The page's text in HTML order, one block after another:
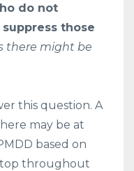
do not
those
there might be
this question. A
may be at
based on
throughout